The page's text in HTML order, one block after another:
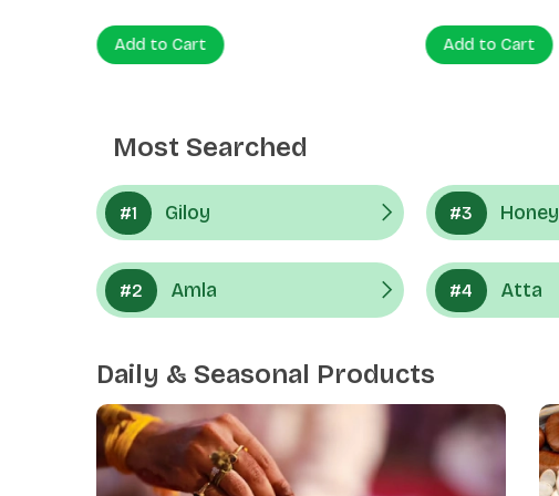
Add to Cart Add to Cart
Most Searched
#1 Giloy
#2 Amla
#3 Honey
#4 Atta
Daily & Seasonal Products